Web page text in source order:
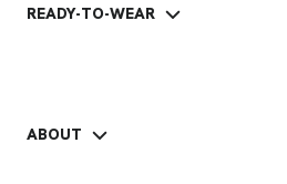
READY-TO-WEAR
ABOUT